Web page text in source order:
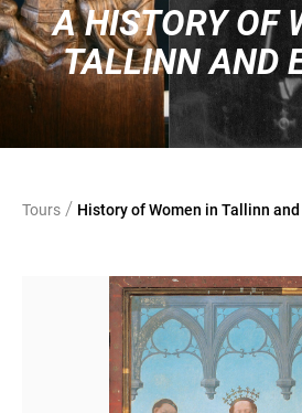
A HISTORY OF
TALLINN AND
Tours / History of Women in Tallinn